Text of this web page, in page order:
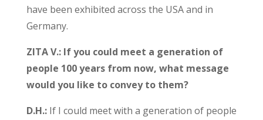
have been exhibited across the USA and in
Germany.
ZITA V.: If you could meet a generation of
people 100 years from now, what message
would you like to convey to them?
D.H.: If I could meet with a generation of people